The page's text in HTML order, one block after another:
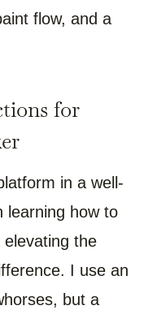
flow, and a
for
in a well-
learning how to
the
I use an
but a